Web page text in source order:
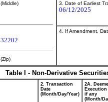
(Middle)
32202
(Zip)
3. Date of Earliest
06/12/2025
4. If Amendment,
Table I - Non-Derivative
2. Transaction
Date
(Month/Day/Year)
2A.
Execution
if any
(Month/